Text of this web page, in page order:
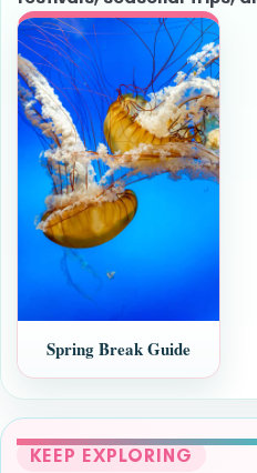
Spring Break Guide
KEEP EXPLORING